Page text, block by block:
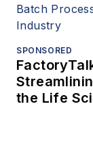
SPONSORED
the Life